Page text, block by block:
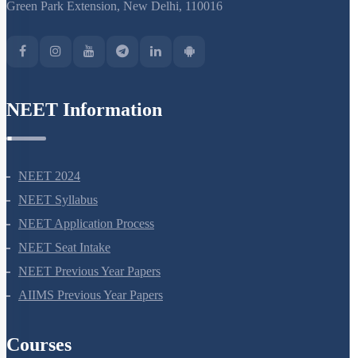
S-15, 2nd floor Uphar Cinema Market, above Red Chilli Restaurant,
NEET 2024
NEET Syllabus
NEET Application Process
NEET Seat Intake
NEET Previous Year Papers